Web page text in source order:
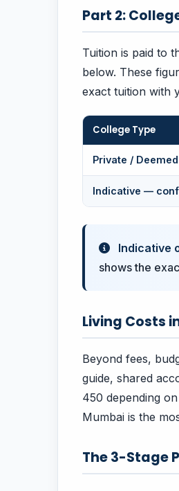
Part 2:
Tuition is paid to
below. These
exact tuition with
College Type
Private / Deemed
Indicative —
Indicative
shows the
Living Costs
Beyond fees,
guide, shared
450 depending
Mumbai is the
The 3-Stage